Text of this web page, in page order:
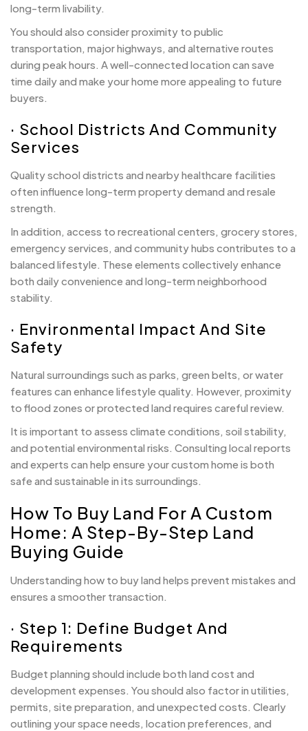
long-term livability.
You should also consider proximity to public
transportation, major highways, and alternative routes
during peak hours. A well-connected location can save
time daily and make your home more appealing to future
buyers.
· School Districts And Community
Services
Quality school districts and nearby healthcare facilities
often influence long-term property demand and resale
strength.
In addition, access to recreational centers, grocery stores,
emergency services, and community hubs contributes to a
balanced lifestyle. These elements collectively enhance
both daily convenience and long-term neighborhood
stability.
· Environmental Impact And Site
Safety
Natural surroundings such as parks, green belts, or water
features can enhance lifestyle quality. However, proximity
to flood zones or protected land requires careful review.
It is important to assess climate conditions, soil stability,
and potential environmental risks. Consulting local reports
and experts can help ensure your custom home is both
safe and sustainable in its surroundings.
How To Buy Land For A Custom
Home: A Step-By-Step Land
Buying Guide
Understanding how to buy land helps prevent mistakes and
ensures a smoother transaction.
· Step 1: Define Budget And
Requirements
Budget planning should include both land cost and
development expenses. You should also factor in utilities,
permits, site preparation, and unexpected costs. Clearly
outlining your space needs, location preferences, and